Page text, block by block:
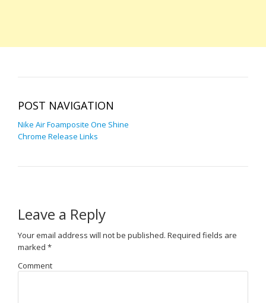
POST NAVIGATION
Nike Air Foamposite One Shine
Chrome Release Links
Leave a Reply
Your email address will not be published. Required fields are
marked *
Comment